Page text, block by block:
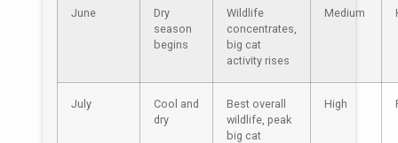
June
Dry
season
begins
Wildlife
concentrates,
big cat
activity rises
Medium
July
Cool and
dry
Best overall
wildlife, peak
big cat
High